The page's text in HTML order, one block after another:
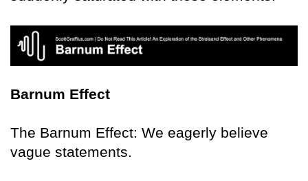
Barnum Effect
The Barnum Effect: We eagerly believe
vague statements.